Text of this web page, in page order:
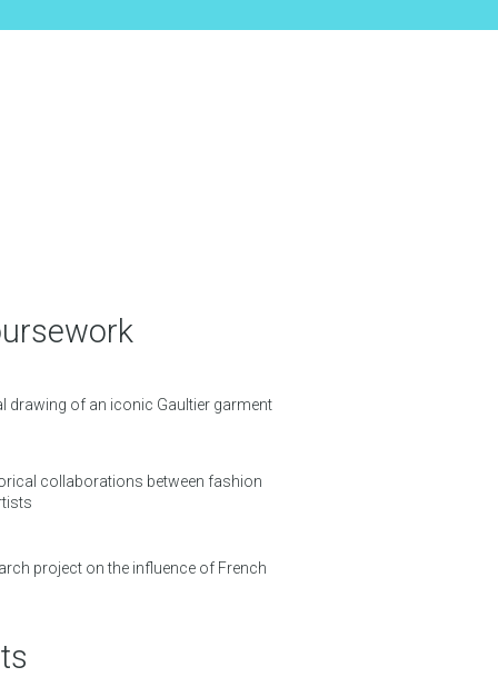
drawing of an iconic Gaultier garment
collaborations between fashion
project on the influence of French